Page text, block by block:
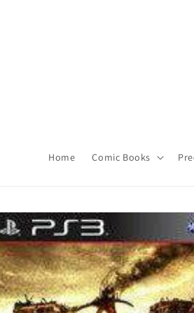
Home Comic Books
to